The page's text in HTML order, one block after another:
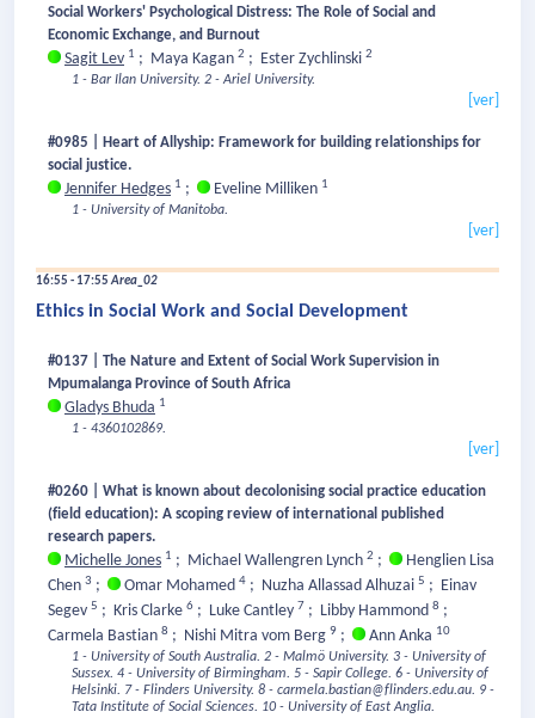
Social Workers' Psychological Distress: The Role of Social and
Economic Exchange, and Burnout
Sagit Lev 1 ; Maya Kagan 2 ; Ester Zychlinski 2
1 - Bar Ilan University. 2 - Ariel University.
[ver]
#0985 | Heart of Allyship: Framework for building relationships for
social justice.
Jennifer Hedges 1 ; Eveline Milliken 1
1 - University of Manitoba.
[ver]
16:55 - 17:55Area_02
Ethics in Social Work and Social Development
#0137 | The Nature and Extent of Social Work Supervision in
Mpumalanga Province of South Africa
Gladys Bhuda 1
1 - 4360102869.
[ver]
#0260 | What is known about decolonising social practice education
(field education): A scoping review of international published
research papers.
Michelle Jones 1 ; Michael Wallengren Lynch 2 ;
Henglien Lisa
Chen 3 ; Omar Mohamed 4 ; Nuzha Allassad Alhuzai 5 ; Einav
Segev 5 ; Kris Clarke 6 ; Luke Cantley 7 ; Libby Hammond 8 ;
Carmela Bastian 8 ; Nishi Mitra vom Berg 9 ; Ann Anka 10
1 - University of South Australia. 2 - Malmö University. 3 - University of
Sussex. 4 - University of Birmingham. 5 - Sapir College. 6 - University of
Helsinki. 7 - Flinders University. 8 - carmela.bastian@flinders.edu.au. 9 -
Tata Institute of Social Sciences. 10 - University of East Anglia.